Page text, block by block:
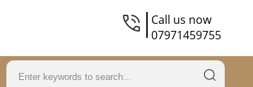
Call us now
07971459755